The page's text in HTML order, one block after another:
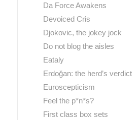
Da Force Awakens
Devoiced Cris
Djokovic, the jokey jock
Do not blog the aisles
Eataly
Erdoğan: the herd’s verdict
Euroscepticism
Feel the p*n*s?
First class box sets